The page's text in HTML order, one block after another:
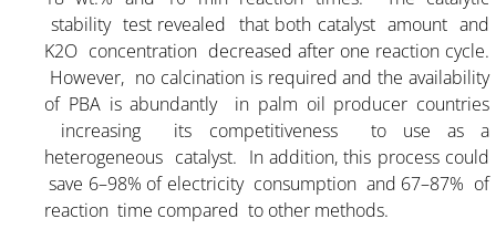
stability test revealed that both catalyst amount and
K2O concentration decreased after one reaction cycle.
However, no calcination is required and the availability
of PBA is abundantly in palm oil producer countries
increasing its competitiveness to use as a
heterogeneous catalyst. In addition, this process could
save 6–98% of electricity consumption and 67–87% of
reaction time compared to other methods.